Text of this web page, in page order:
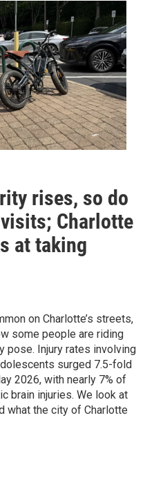
rises, so do
Charlotte
at taking
on Charlotte’s streets,
some people are riding
pose. Injury rates involving
surged 7.5-fold
2026, with nearly 7% of
brain injuries. We look at
what the city of Charlotte